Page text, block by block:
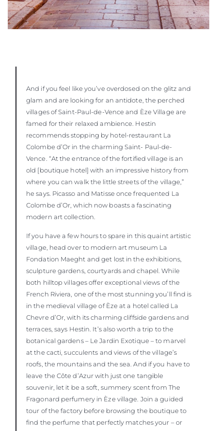
And if you feel like you’ve overdosed on the glitz and
glam and are looking for an antidote, the perched
villages of Saint-Paul-de-Vence and Èze Village are
famed for their relaxed ambience. Hestin
recommends stopping by hotel-restaurant La
Colombe d’Or in the charming Saint- Paul-de-
Vence. “At the entrance of the fortified village is an
old [boutique hotel] with an impressive history from
where you can walk the little streets of the village,”
he says. Picasso and Matisse once frequented La
Colombe d’Or, which now boasts a fascinating
modern art collection.
If you have a few hours to spare in this quaint artistic
village, head over to modern art museum La
Fondation Maeght and get lost in the exhibitions,
sculpture gardens, courtyards and chapel. While
both hilltop villages offer exceptional views of the
French Riviera, one of the most stunning you’ll find is
in the medieval village of Èze at a hotel called La
Chevre d’Or, with its charming cliffside gardens and
terraces, says Hestin. It’s also worth a trip to the
botanical gardens – Le Jardin Exotique – to marvel
at the cacti, succulents and views of the village’s
roofs, the mountains and the sea. And if you have to
leave the Côte d’Azur with just one tangible
souvenir, let it be a soft, summery scent from The
Fragonard perfumery in Èze village. Join a guided
tour of the factory before browsing the boutique to
find the perfume that perfectly matches your – or